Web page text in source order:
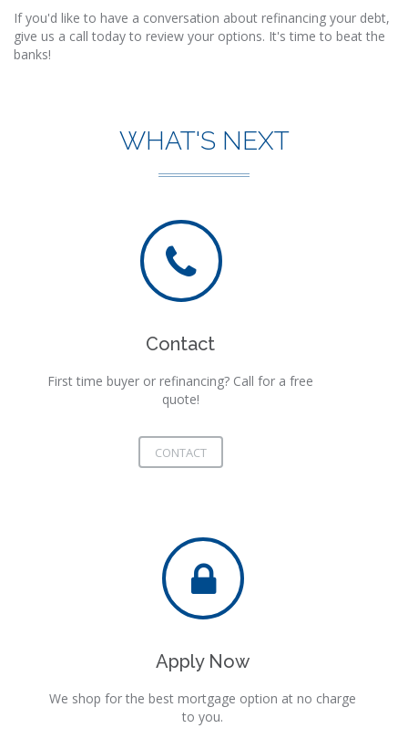
If you'd like to have a conversation about refinancing your debt,
give us a call today to review your options. It's time to beat the
banks!
WHAT'S NEXT
Contact
First time buyer or refinancing? Call for a free
quote!
CONTACT
Apply Now
We shop for the best mortgage option at no charge
to you.